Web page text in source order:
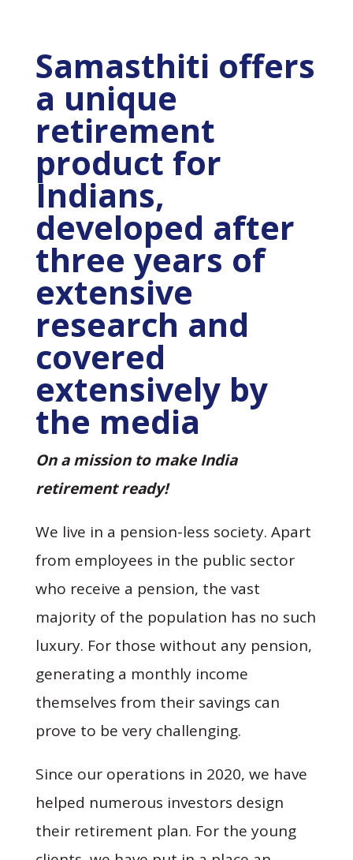
Samasthiti offers
a unique
retirement
product for
Indians,
developed after
three years of
extensive
research and
covered
extensively by
the media
On a mission to make India
retirement ready!
We live in a pension-less society. Apart
from employees in the public sector
who receive a pension, the vast
majority of the population has no such
luxury. For those without any pension,
generating a monthly income
themselves from their savings can
prove to be very challenging.
Since our operations in 2020, we have
helped numerous investors design
their retirement plan. For the young